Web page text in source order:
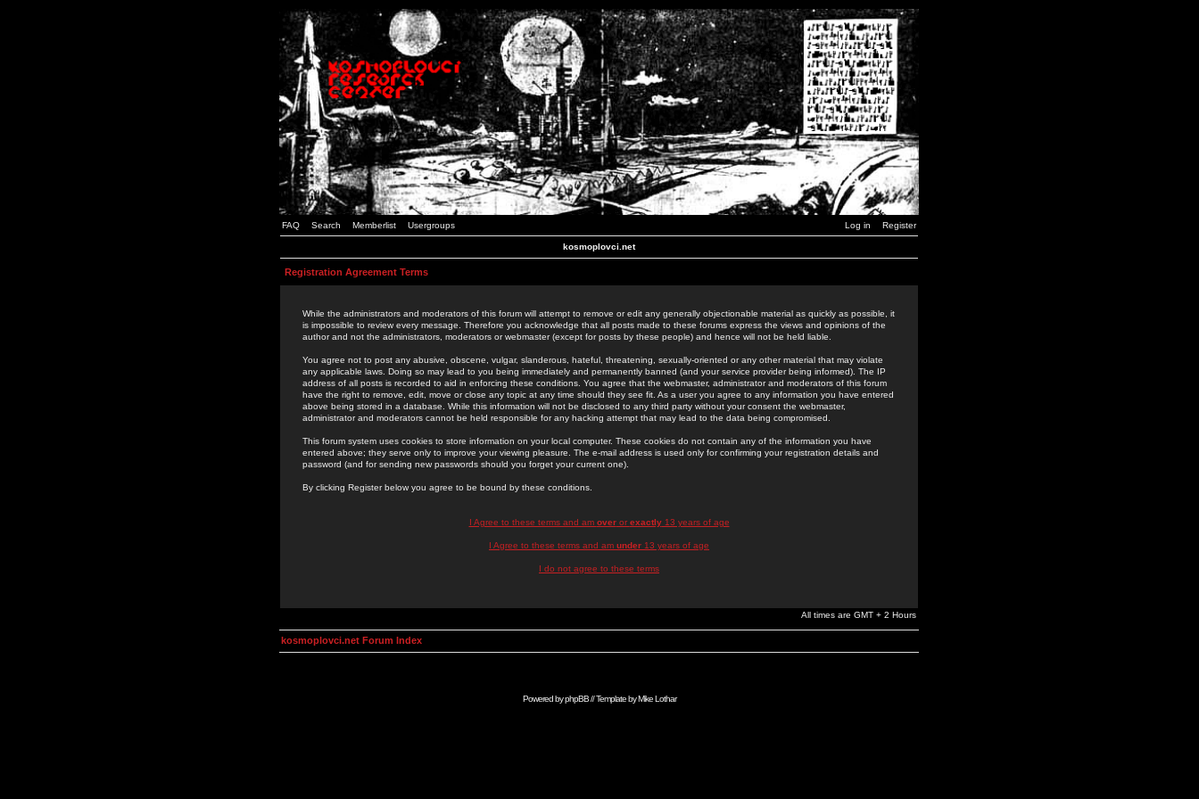
FAQ Search Memberlist Usergroups Log in Register
kosmoplovci.net
Registration Agreement Terms
While the administrators and moderators of this forum will attempt to remove or edit any generally objectionable material as quickly as possible, it
is impossible to review every message. Therefore you acknowledge that all posts made to these forums express the views and opinions of the
author and not the administrators, moderators or webmaster (except for posts by these people) and hence will not be held liable.
You agree not to post any abusive, obscene, vulgar, slanderous, hateful, threatening, sexually-oriented or any other material that may violate
any applicable laws. Doing so may lead to you being immediately and permanently banned (and your service provider being informed). The IP
address of all posts is recorded to aid in enforcing these conditions. You agree that the webmaster, administrator and moderators of this forum
have the right to remove, edit, move or close any topic at any time should they see fit. As a user you agree to any information you have entered
above being stored in a database. While this information will not be disclosed to any third party without your consent the webmaster,
administrator and moderators cannot be held responsible for any hacking attempt that may lead to the data being compromised.
This forum system uses cookies to store information on your local computer. These cookies do not contain any of the information you have
entered above; they serve only to improve your viewing pleasure. The e-mail address is used only for confirming your registration details and
password (and for sending new passwords should you forget your current one).
By clicking Register below you agree to be bound by these conditions.
I Agree to these terms and am overor exactly13 years of age
I Agree to these terms and am under 13 years of age
I do not agree to these terms
All times are GMT + 2 Hours
kosmoplovci.net Forum Index
Powered byphpBB// Template byMike Lothar